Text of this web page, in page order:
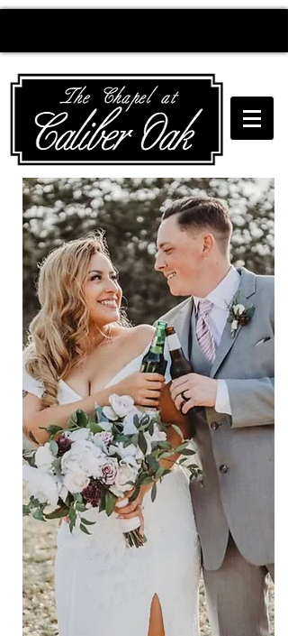
Creating wedding
magic since 2010